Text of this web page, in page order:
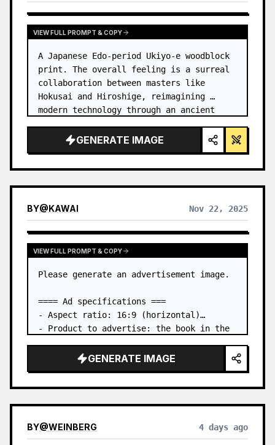
VIEW FULL PROMPT & COPY
A Japanese Edo-period Ukiyo-e woodblock
print. The overall feeling is a surreal
collaboration between masters like
Hokusai and Hiroshige, reimagining
modern technology through an ancient
GENERATE IMAGE
BY@KAWAI Nov 22, 2025
VIEW FULL PROMPT & COPY
Please generate an advertisement image.
==== Ad specifications ===
- Aspect ratio: 16:9 (horizontal)
- Product to advertise: the book in the
- Main eye-catcher: place the book from
the first attached image in a three-
GENERATE IMAGE
BY@WEINBERG 4 days ago